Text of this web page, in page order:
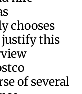
chooses
justify this
of several